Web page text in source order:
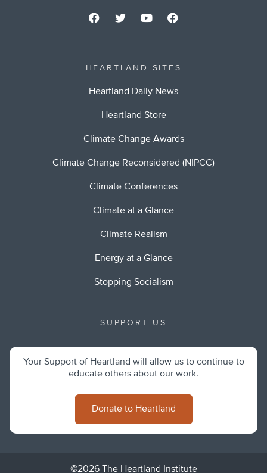
HEARTLAND SITES
Heartland Daily News
Heartland Store
Climate Change Awards
Climate Change Reconsidered (NIPCC)
Climate Conferences
Climate at a Glance
Climate Realism
Energy at a Glance
Stopping Socialism
SUPPORT US
Your Support of Heartland will allow us to continue to
educate others about our work.
Donate to Heartland
©2026 The Heartland Institute